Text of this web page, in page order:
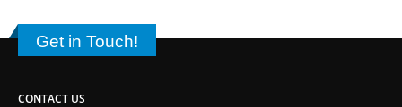
Get in Touch!
CONTACT US